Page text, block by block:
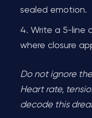
sealed emotion.
Write a 5-line
where closure
Do not ignore
Heart rate,
decode this